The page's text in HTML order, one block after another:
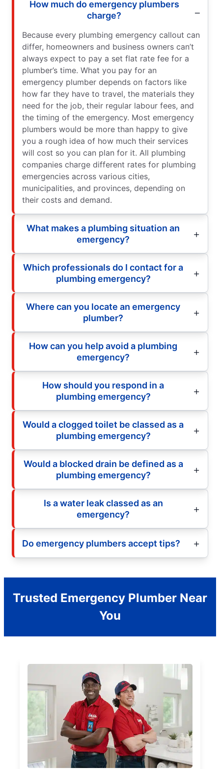
How much do emergency plumbers
charge?
Because every plumbing emergency callout can
differ, homeowners and business owners can’t
always expect to pay a set flat rate fee for a
plumber’s time. What you pay for an
emergency plumber depends on factors like
how far they have to travel, the materials they
need for the job, their regular labour fees, and
the timing of the emergency. Most emergency
plumbers would be more than happy to give
you a rough idea of how much their services
will cost so you can plan for it. All plumbing
companies charge different rates for plumbing
emergencies across various cities,
municipalities, and provinces, depending on
their costs and demand.
What makes a plumbing situation an
emergency?
Which professionals do I contact for a
plumbing emergency?
Where can you locate an emergency
plumber?
How can you help avoid a plumbing
emergency?
How should you respond in a
plumbing emergency?
Would a clogged toilet be classed as a
plumbing emergency?
Would a blocked drain be defined as a
plumbing emergency?
Is a water leak classed as an
emergency?
Do emergency plumbers accept tips?
Trusted Emergency Plumber Near
You